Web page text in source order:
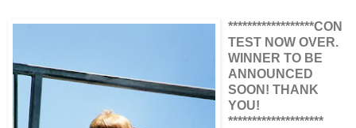
******************CON
TEST NOW OVER.
WINNER TO BE
ANNOUNCED
SOON! THANK
YOU!
********************